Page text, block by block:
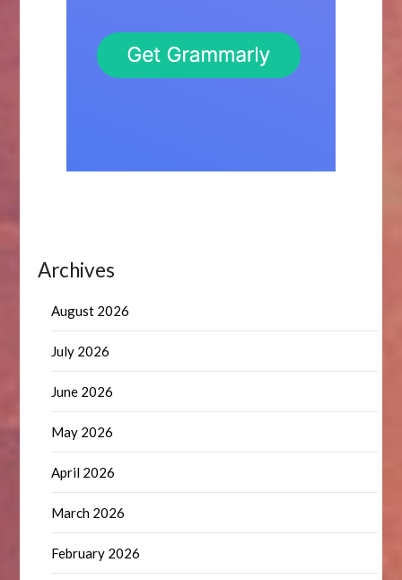
Archives
August 2026
July 2026
June 2026
May 2026
April 2026
March 2026
February 2026